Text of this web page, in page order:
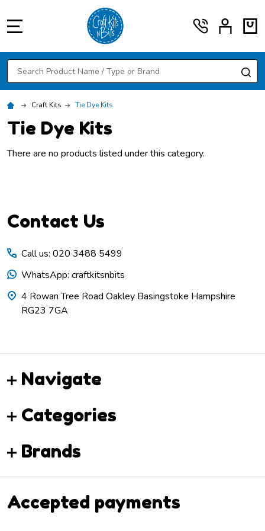
Search
Craft Kits Tie Dye Kits
Tie Dye Kits
There are no products listed under this category.
Footer
Contact Us
Call us: 020 3488 5499
WhatsApp: craftkitsnbits
4 Rowan Tree Road Oakley Basingstoke Hampshire
RG23 7GA
Navigate
Categories
Brands
Accepted payments